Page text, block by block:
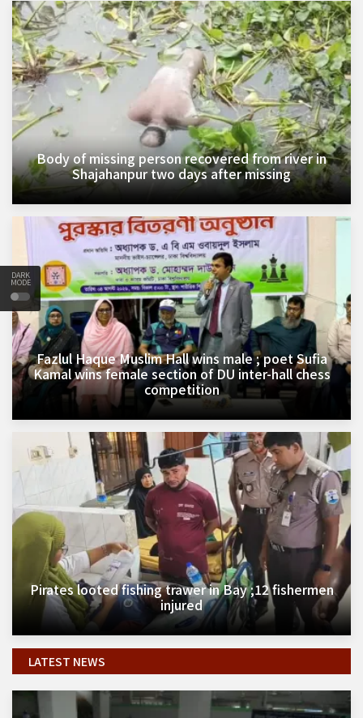
DARK
MODE
Body of missing person recovered from river in
Shajahanpur two days after missing
Fazlul Haque Muslim Hall wins male ; poet Sufia
Kamal wins female section of DU inter-hall chess
competition
Pirates looted fishing trawer in Bay ;12 fishermen
injured
LATEST NEWS